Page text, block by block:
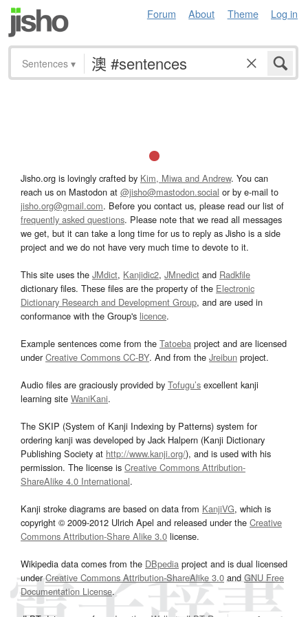
Forum About Theme Log in
Sentences ▾
Jisho.org is lovingly crafted by Kim, Miwa and Andrew. You can
reach us on Mastodon at @jisho@mastodon.social or by e-mail to
jisho.org@gmail.com. Before you contact us, please read our list of
frequently asked questions. Please note that we read all messages
we get, but it can take a long time for us to reply as Jisho is a side
project and we do not have very much time to devote to it.
This site uses the JMdict, Kanjidic2, JMnedict and Radkfile
dictionary files. These files are the property of the Electronic
Dictionary Research and Development Group, and are used in
conformance with the Group's licence.
Example sentences come from the Tatoeba project and are licensed
underCreative Commons CC-BY. And from the Jreibun project.
Audio files are graciously provided by Tofugu’s excellent kanji
learning site WaniKani.
The SKIP (System of Kanji Indexing by Patterns) system for
ordering kanji was developed by Jack Halpern (Kanji Dictionary
Publishing Society at http://www.kanji.org/), and is used with his
permission. The license is Creative Commons Attribution-
ShareAlike 4.0 International.
Kanji stroke diagrams are based on data from KanjiVG, which is
copyright © 2009-2012 Ulrich Apel and released under the Creative
Commons Attribution-Share Alike 3.0 license.
Wikipedia data comes from the DBpedia project and is dual licensed
underCreative Commons Attribution-ShareAlike 3.0and GNU Free
Documentation License.